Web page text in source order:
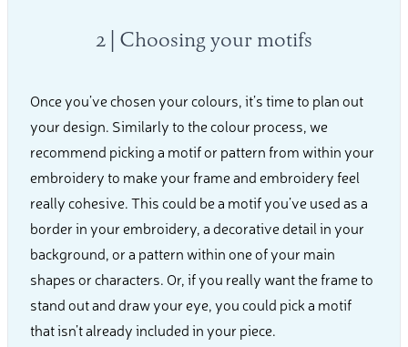
2 | Choosing your motifs
Once you’ve chosen your colours, it’s time to plan out
your design. Similarly to the colour process, we
recommend picking a motif or pattern from within your
embroidery to make your frame and embroidery feel
really cohesive. This could be a motif you’ve used as a
border in your embroidery, a decorative detail in your
background, or a pattern within one of your main
shapes or characters. Or, if you really want the frame to
stand out and draw your eye, you could pick a motif
that isn’t already included in your piece.